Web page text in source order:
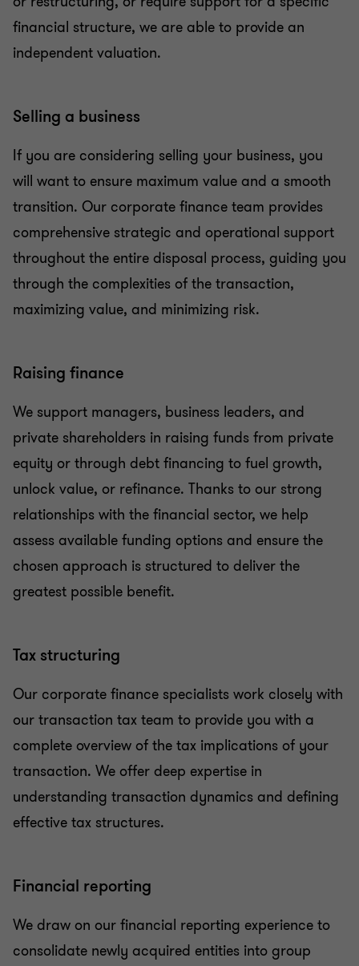
financial structure, we are able to provide an
independent valuation.
Selling a business
If you are considering selling your business, you
will want to ensure maximum value and a smooth
transition. Our corporate finance team provides
comprehensive strategic and operational support
throughout the entire disposal process, guiding you
through the complexities of the transaction,
maximizing value, and minimizing risk.
Raising finance
We support managers, business leaders, and
private shareholders in raising funds from private
equity or through debt financing to fuel growth,
unlock value, or refinance. Thanks to our strong
relationships with the financial sector, we help
assess available funding options and ensure the
chosen approach is structured to deliver the
greatest possible benefit.
Tax structuring
Our corporate finance specialists work closely with
our transaction tax team to provide you with a
complete overview of the tax implications of your
transaction. We offer deep expertise in
understanding transaction dynamics and defining
effective tax structures.
Financial reporting
We draw on our financial reporting experience to
consolidate newly acquired entities into group